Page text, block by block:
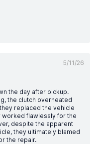
5/11/26
the day after pickup.
the clutch overheated
replaced the vehicle
worked flawlessly for the
despite the apparent
they ultimately blamed
the repair.